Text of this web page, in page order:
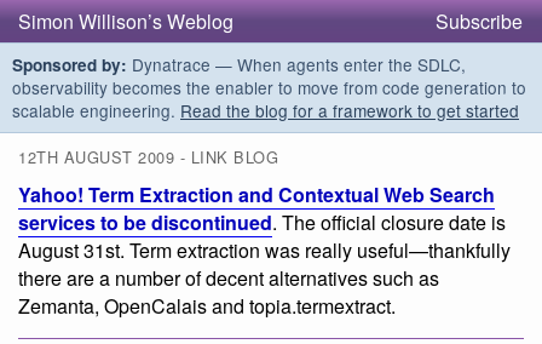
Simon Willison’s Weblog Subscribe
Sponsored by: Dynatrace — When agents enter the SDLC,
observability becomes the enabler to move from code generation to
scalable engineering. Read the blog for a framework to get started
12TH AUGUST 2009 - LINK BLOG
Yahoo! Term Extraction and Contextual Web Search
services to be discontinued. The official closure date is
August 31st. Term extraction was really useful—thankfully
there are a number of decent alternatives such as
Zemanta, OpenCalais and topia.termextract.